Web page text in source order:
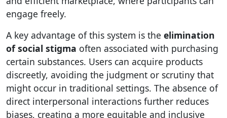
engage freely.
A key advantage of this system is the elimination
of social stigma often associated with purchasing
certain substances. Users can acquire products
discreetly, avoiding the judgment or scrutiny that
might occur in traditional settings. The absence of
direct interpersonal interactions further reduces
biases, creating a more equitable and inclusive